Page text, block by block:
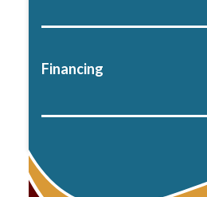
Financing